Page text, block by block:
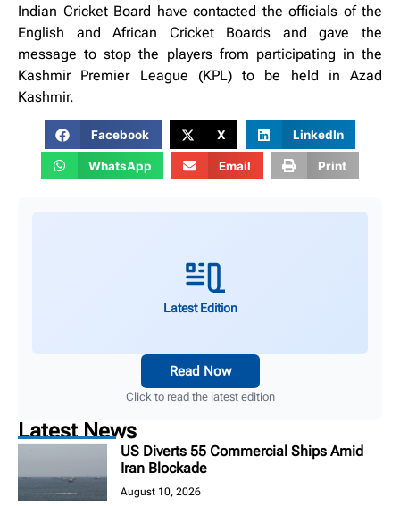
Indian Cricket Board have contacted the officials of the
English and African Cricket Boards and gave the
message to stop the players from participating in the
Kashmir Premier League (KPL) to be held in Azad
Kashmir.
Facebook X LinkedIn
WhatsApp Email Print
Latest Edition
Read Now
Click to read the latest edition
Latest News
US Diverts 55 Commercial Ships Amid
Iran Blockade
August 10, 2026